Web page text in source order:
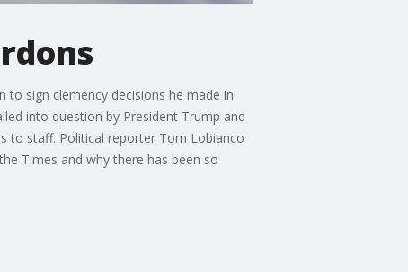
to sign clemency decisions he made in
into question by President Trump and
to staff. Political reporter Tom Lobianco
Times and why there has been so